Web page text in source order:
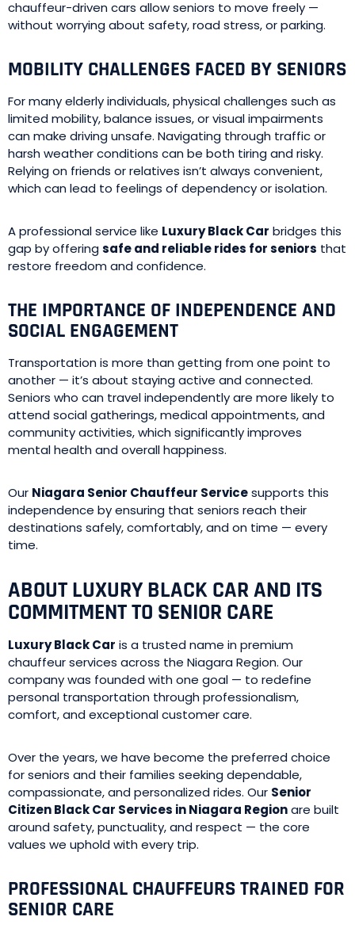
chauffeur-driven cars allow seniors to move freely —
without worrying about safety, road stress, or parking.
MOBILITY CHALLENGES FACED BY SENIORS
For many elderly individuals, physical challenges such as
limited mobility, balance issues, or visual impairments
can make driving unsafe. Navigating through traffic or
harsh weather conditions can be both tiring and risky.
Relying on friends or relatives isn’t always convenient,
which can lead to feelings of dependency or isolation.
A professional service like Luxury Black Car bridges this
gap by offeringsafe and reliable rides for seniors that
restore freedom and confidence.
THE IMPORTANCE OF INDEPENDENCE AND
SOCIAL ENGAGEMENT
Transportation is more than getting from one point to
another — it’s about staying active and connected.
Seniors who can travel independently are more likely to
attend social gatherings, medical appointments, and
community activities, which significantly improves
mental health and overall happiness.
Our Niagara Senior Chauffeur Servicesupports this
independence by ensuring that seniors reach their
destinations safely, comfortably, and on time — every
time.
ABOUT LUXURY BLACK CAR AND ITS
COMMITMENT TO SENIOR CARE
Luxury Black Car is a trusted name in premium
chauffeur services across the Niagara Region. Our
company was founded with one goal — to redefine
personal transportation through professionalism,
comfort, and exceptional customer care.
Over the years, we have become the preferred choice
for seniors and their families seeking dependable,
compassionate, and personalized rides. Our Senior
Citizen Black Car Services in Niagara Regionare built
around safety, punctuality, and respect — the core
values we uphold with every trip.
PROFESSIONAL CHAUFFEURS TRAINED FOR
SENIOR CARE